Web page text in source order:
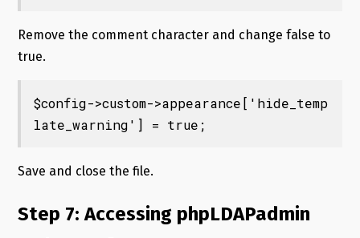
Remove the comment character and change false to
true.
$config->custom->appearance['hide_temp
late_warning'] = true;
Save and close the file.
Step 7: Accessing phpLDAPadmin